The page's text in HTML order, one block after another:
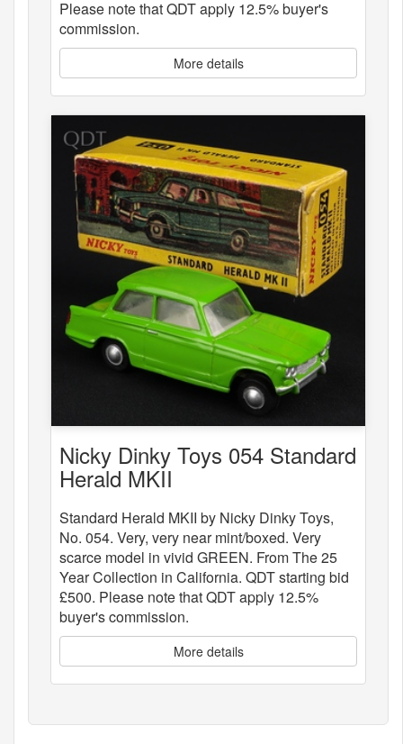
Please note that QDT apply 12.5% buyer's
commission.
More details
Nicky Dinky Toys 054 Standard
Herald MKII
Standard Herald MKII by Nicky Dinky Toys,
No. 054. Very, very near mint/boxed. Very
scarce model in vivid GREEN. From The 25
Year Collection in California. QDT starting bid
£500. Please note that QDT apply 12.5%
buyer's commission.
More details